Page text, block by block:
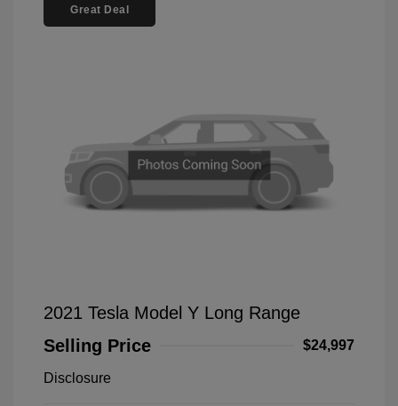
Great Deal
2021 Tesla Model Y Long Range
Selling Price
$24,997
Disclosure